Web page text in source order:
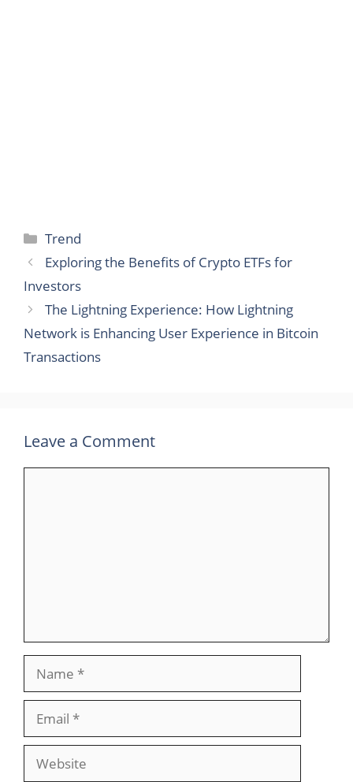
Categories
Trend
Exploring the Benefits of Crypto ETFs for
Investors
The Lightning Experience: How Lightning
Network is Enhancing User Experience in Bitcoin
Transactions
Leave a Comment
Website